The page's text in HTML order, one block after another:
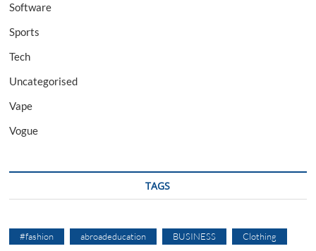
Software
Sports
Tech
Uncategorised
Vape
Vogue
TAGS
#fashion abroadeducation BUSINESS Clothing